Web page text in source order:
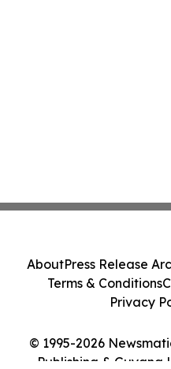
© 1995-2026
Publishing & Guyana
AboutPress Release
Terms & Conditions
Privacy